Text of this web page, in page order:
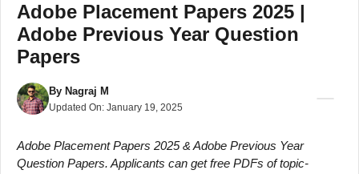
Adobe Placement Papers 2025 |
Adobe Previous Year Question
Papers
By Nagraj M
Updated On: January 19, 2025
Adobe Placement Papers 2025 & Adobe Previous Year
Question Papers. Applicants can get free PDFs of topic-